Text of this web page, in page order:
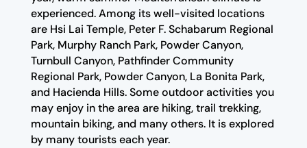
experienced. Among its well-visited locations
are Hsi Lai Temple, Peter F. Schabarum Regional
Park, Murphy Ranch Park, Powder Canyon,
Turnbull Canyon, Pathfinder Community
Regional Park, Powder Canyon, La Bonita Park,
and Hacienda Hills. Some outdoor activities you
may enjoy in the area are hiking, trail trekking,
mountain biking, and many others. It is explored
by many tourists each year.